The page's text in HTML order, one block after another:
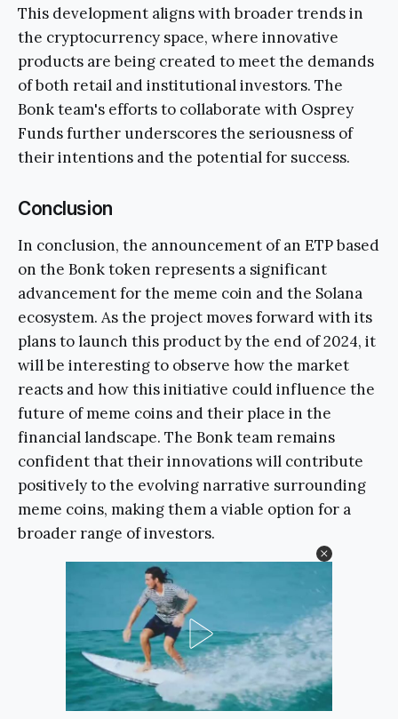
This development aligns with broader trends in
the cryptocurrency space, where innovative
products are being created to meet the demands
of both retail and institutional investors. The
Bonk team's efforts to collaborate with Osprey
Funds further underscores the seriousness of
their intentions and the potential for success.
Conclusion
In conclusion, the announcement of an ETP based
on the Bonk token represents a significant
advancement for the meme coin and the Solana
ecosystem. As the project moves forward with its
plans to launch this product by the end of 2024, it
will be interesting to observe how the market
reacts and how this initiative could influence the
future of meme coins and their place in the
financial landscape. The Bonk team remains
confident that their innovations will contribute
positively to the evolving narrative surrounding
meme coins, making them a viable option for a
broader range of investors.